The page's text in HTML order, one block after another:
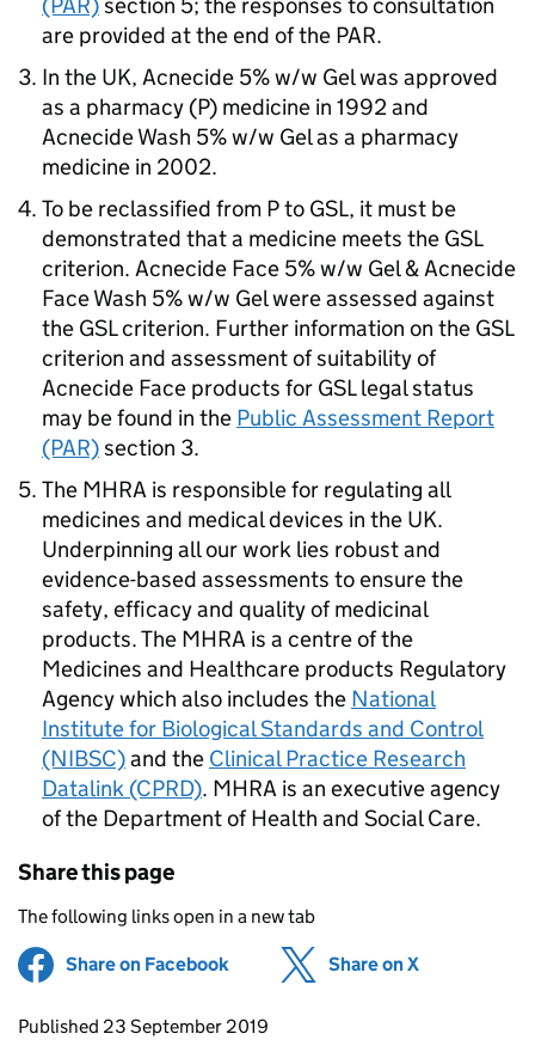
are provided at the end of the PAR.
In the UK, Acnecide 5% w/w Gel was approved
as a pharmacy (P) medicine in 1992 and
Acnecide Wash 5% w/w Gel as a pharmacy
medicine in 2002.
To be reclassified from P to GSL, it must be
demonstrated that a medicine meets the GSL
criterion. Acnecide Face 5% w/w Gel & Acnecide
Face Wash 5% w/w Gel were assessed against
the GSL criterion. Further information on the GSL
criterion and assessment of suitability of
Acnecide Face products for GSL legal status
may be found in the Public Assessment Report
(PAR)section 3.
The MHRA is responsible for regulating all
medicines and medical devices in the UK.
Underpinning all our work lies robust and
evidence-based assessments to ensure the
safety, efficacy and quality of medicinal
products. The MHRA is a centre of the
Medicines and Healthcare products Regulatory
Agency which also includes the National
Institute for Biological Standards and Control
(NIBSC)and the Clinical Practice Research
Datalink (CPRD). MHRA is an executive agency
of the Department of Health and Social Care.
Share this page
The following links open in a new tab
Share on Facebook (opens in new tab)
Share on X
Updates to this page
Published 23 September 2019